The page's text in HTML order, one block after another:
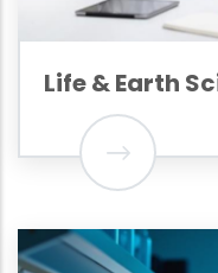
Life & Earth